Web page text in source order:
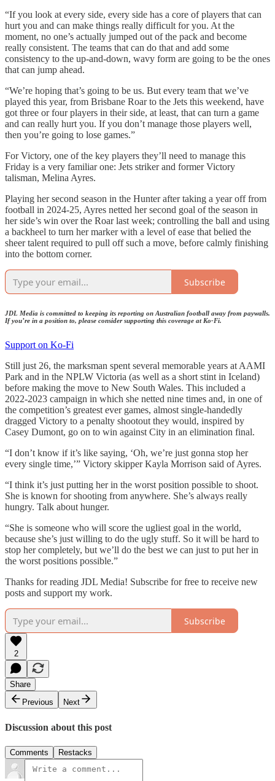
“If you look at every side, every side has a core of players that can
hurt you and can make things really difficult for you. At the
moment, no one’s actually jumped out of the pack and become
really consistent. The teams that can do that and add some
consistency to the up-and-down, wavy form are going to be the ones
that can jump ahead.
“We’re hoping that’s going to be us. But every team that we’ve
played this year, from Brisbane Roar to the Jets this weekend, have
got three or four players in their side, at least, that can turn a game
and can really hurt you. If you don’t manage those players well,
then you’re going to lose games.”
For Victory, one of the key players they’ll need to manage this
Friday is a very familiar one: Jets striker and former Victory
talisman, Melina Ayres.
Playing her second season in the Hunter after taking a year off from
football in 2024-25, Ayres netted her second goal of the season in
her side’s win over the Roar last week; controlling the ball and using
a backheel to turn her marker with a level of ease that belied the
sheer talent required to pull off such a move, before calmly finishing
into the bottom corner.
Subscribe
JDL Media is committed to keeping its reporting on Australian football away from paywalls.
If you’re in a position to, please consider supporting this coverage at Ko-Fi.
Support on Ko-Fi
Still just 26, the marksman spent several memorable years at AAMI
Park and in the NPLW Victoria (as well as a short stint in Iceland)
before making the move to New South Wales. This included a
2022-2023 campaign in which she netted nine times and, in one of
the competition’s greatest ever games, almost single-handedly
dragged Victory to a penalty shootout they would, inspired by
Casey Dumont, go on to win against City in an elimination final.
“I don’t know if it’s like saying, ‘Oh, we’re just gonna stop her
every single time,’” Victory skipper Kayla Morrison said of Ayres.
“I think it’s just putting her in the worst position possible to shoot.
She is known for shooting from anywhere. She’s always really
hungry. Talk about hunger.
“She is someone who will score the ugliest goal in the world,
because she’s just willing to do the ugly stuff. So it will be hard to
stop her completely, but we’ll do the best we can just to put her in
the worst positions possible.”
Thanks for reading JDL Media! Subscribe for free to receive new
posts and support my work.
Subscribe
2
Share
Previous
Next
Discussion about this post
Comments Restacks